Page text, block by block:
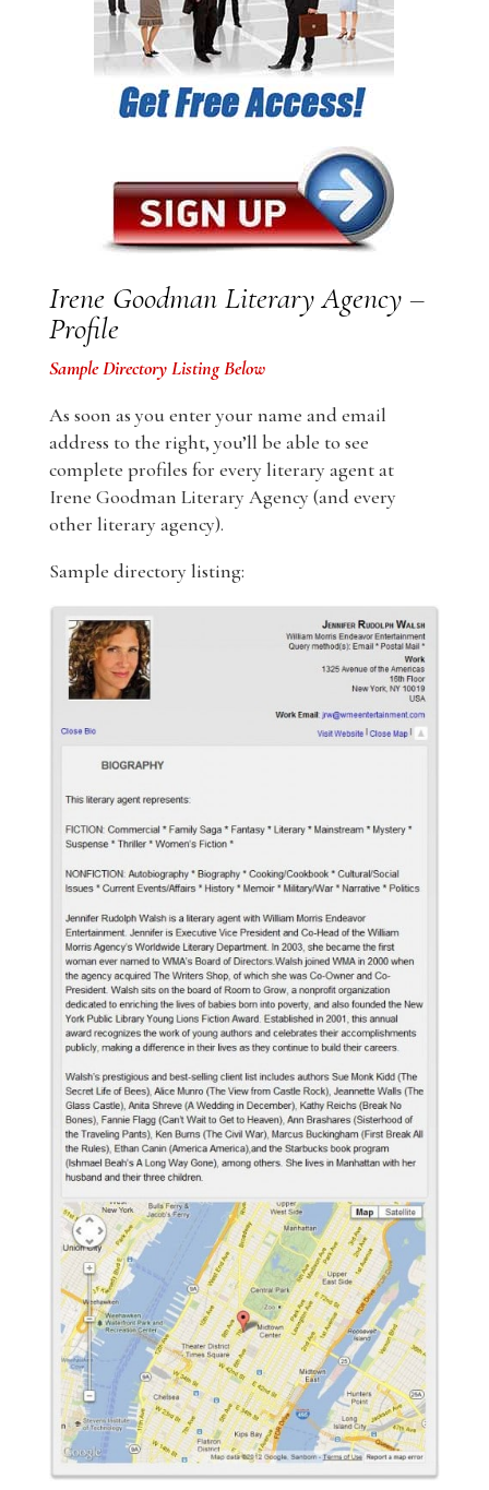
Irene Goodman Literary Agency –
Profile
Sample Directory Listing Below
As soon as you enter your name and email
address to the right, you’ll be able to see
complete profiles for every literary agent at
Irene Goodman Literary Agency (and every
other literary agency).
Sample directory listing: